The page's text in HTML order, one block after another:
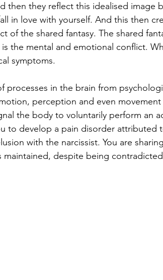
then they reflect this idealised image
in love with yourself. And this then
of the shared fantasy. The shared
the mental and emotional conflict.
symptoms.
processes in the brain from
perception and even
the body to voluntarily perform an
to develop a pain disorder attributed
with the narcissist. You are
maintained, despite being